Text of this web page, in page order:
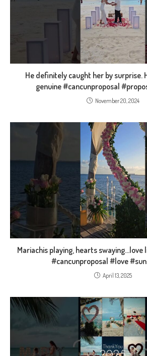
He definitely caught her by surprise.
genuine #cancunproposal
November 20, 2024
Mariachis playing, hearts
#cancunproposal #love
April 13, 2025